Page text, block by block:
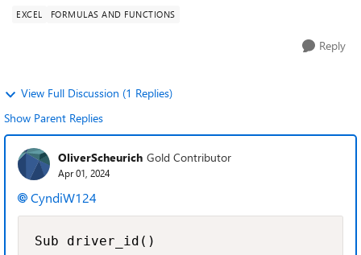
EXCEL FORMULAS AND FUNCTIONS
Reply
View Full Discussion (1 Replies)
Show Parent Replies
OliverScheurich Gold Contributor
Apr 01, 2024
CyndiW124
Sub driver_id()